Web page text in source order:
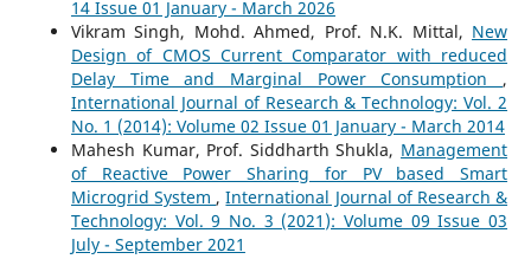
14 Issue 01 January - March 2026
Vikram Singh, Mohd. Ahmed, Prof. N.K. Mittal, New
Design of CMOS Current Comparator with reduced
Delay Time and Marginal Power Consumption ,
International Journal of Research & Technology: Vol. 2
No. 1 (2014): Volume 02 Issue 01 January - March 2014
Mahesh Kumar, Prof. Siddharth Shukla, Management
of Reactive Power Sharing for PV based Smart
Microgrid System ,International Journal of Research &
Technology: Vol. 9 No. 3 (2021): Volume 09 Issue 03
July - September 2021